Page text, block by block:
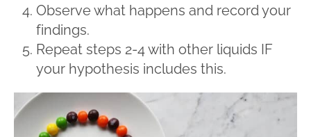
Observe what happens and record your
findings.
Repeat steps 2-4 with other liquids IF
your hypothesis includes this.